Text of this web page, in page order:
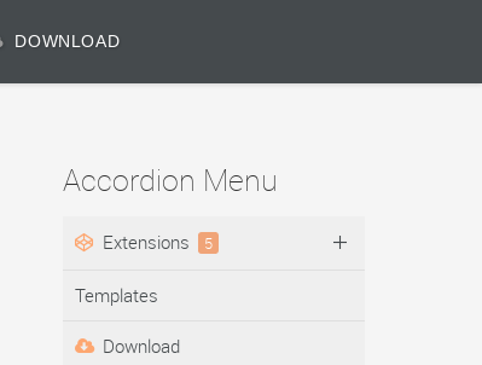
DOWNLOAD
Accordion Menu
Extensions 5
Templates
Download